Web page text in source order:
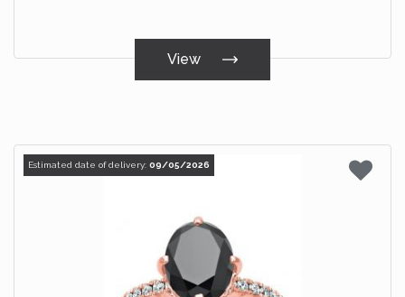
View
Estimated date of delivery: 09/05/2026